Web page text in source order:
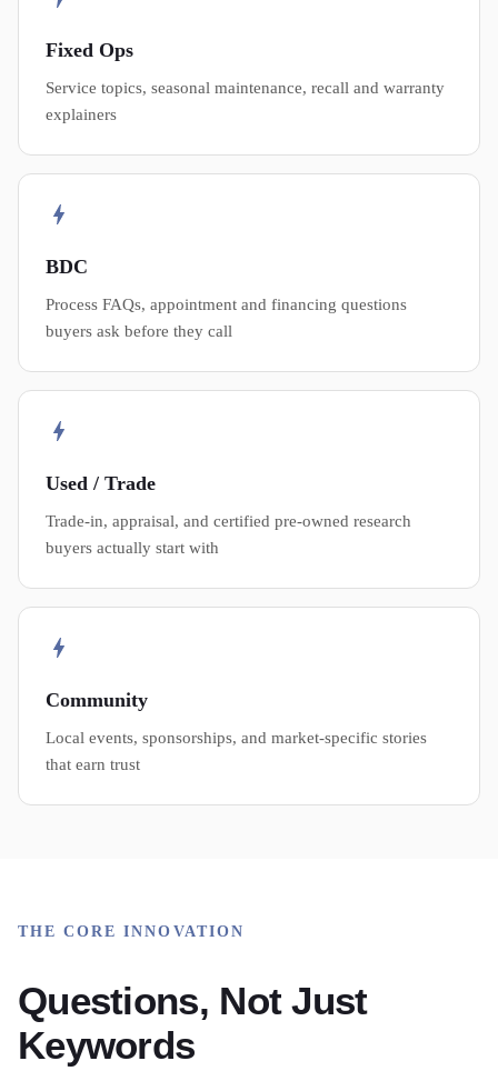
Fixed Ops
Service topics, seasonal maintenance, recall and warranty
explainers
BDC
Process FAQs, appointment and financing questions
buyers ask before they call
Used / Trade
Trade-in, appraisal, and certified pre-owned research
buyers actually start with
Community
Local events, sponsorships, and market-specific stories
that earn trust
THE CORE INNOVATION
Questions, Not Just
Keywords